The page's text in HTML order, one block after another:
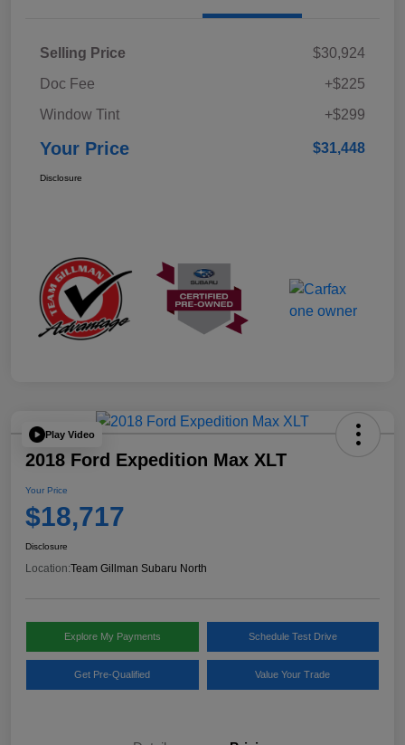
Selling Price
$30,924
Doc Fee
+$225
Window Tint
+$299
Your Price $31,448
Disclosure
Play Video
2018 Ford Expedition Max XLT
Your Price
$18,717
Disclosure
Location:Team Gillman Subaru North
Explore My Payments Schedule Test Drive
Get Pre-Qualified Value Your Trade